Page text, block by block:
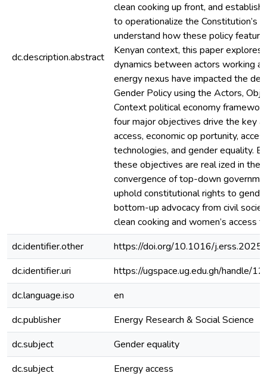
dc.description.abstract
clean cooking up front, and
to operationalize the Constitution’s
understand how these policy
Kenyan context, this paper explores
dynamics between actors working
energy nexus have impacted the
Gender Policy using the Actors,
Context political economy
four major objectives drive the key
access, economic op portunity,
technologies, and gender equality.
these objectives are real ized in the
convergence of top-down
uphold constitutional rights to
bottom-up advocacy from civil
clean cooking and women’s access
dc.identifier.other
https://doi.org/10.1016/
dc.identifier.uri
https://ugspace.ug.edu.gh/handle/
dc.language.iso
en
dc.publisher
Energy Research & Social Science
dc.subject
Gender equality
dc.subject
Energy access